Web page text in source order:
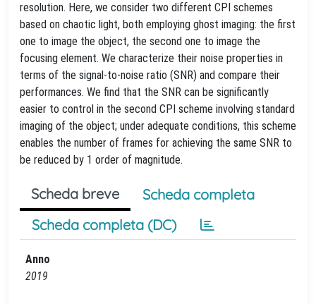
resolution. Here, we consider two different CPI schemes
based on chaotic light, both employing ghost imaging: the first
one to image the object, the second one to image the
focusing element. We characterize their noise properties in
terms of the signal-to-noise ratio (SNR) and compare their
performances. We find that the SNR can be significantly
easier to control in the second CPI scheme involving standard
imaging of the object; under adequate conditions, this scheme
enables the number of frames for achieving the same SNR to
be reduced by 1 order of magnitude.
Scheda breve
Scheda completa
Scheda completa (DC)
Anno
2019